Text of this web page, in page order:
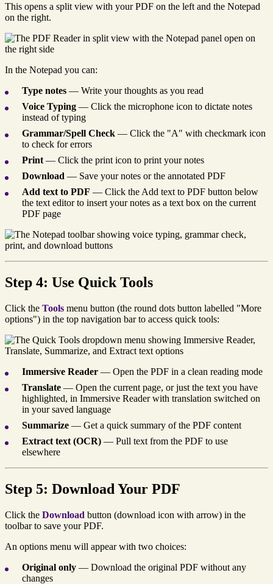
This opens a split view with your PDF on the left and the Notepad
on the right.
In the Notepad you can:
Type notes — Write your thoughts as you read
Voice Typing — Click the microphone icon to dictate notes
instead of typing
Grammar/Spell Check — Click the "A" with checkmark icon
to check for errors
Print — Click the print icon to print your notes
Download — Save your notes or the annotated PDF
Add text to PDF — Click the Add text to PDF button below
the text editor to insert your notes as a text box on the current
PDF page
Step 4: Use Quick Tools
Click the Tools menu button (the round dots button labelled "More
options") in the top navigation bar to access quick tools:
Immersive Reader — Open the PDF in a clean reading mode
Translate — Open the current page, or just the text you have
highlighted, in Immersive Reader with translation switched on
in your saved language
Summarize — Get a quick summary of the PDF content
Extract text (OCR) — Pull text from the PDF to use
elsewhere
Step 5: Download Your PDF
Click the Download button (download icon with arrow) in the
toolbar to save your PDF.
An options menu will appear with two choices:
Original only — Download the original PDF without any
changes